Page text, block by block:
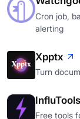
Cron job,
alerting
Xpptx
Turn
InfluTools
Free tools